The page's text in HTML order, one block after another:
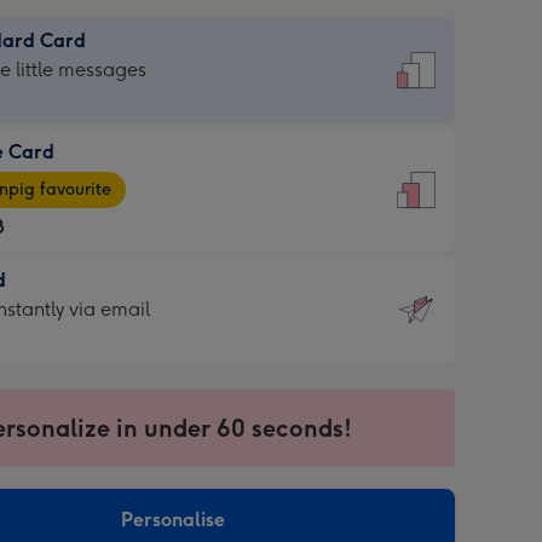
Card
little messages
Card
favourite
via email
in under 60 seconds!
Personalise